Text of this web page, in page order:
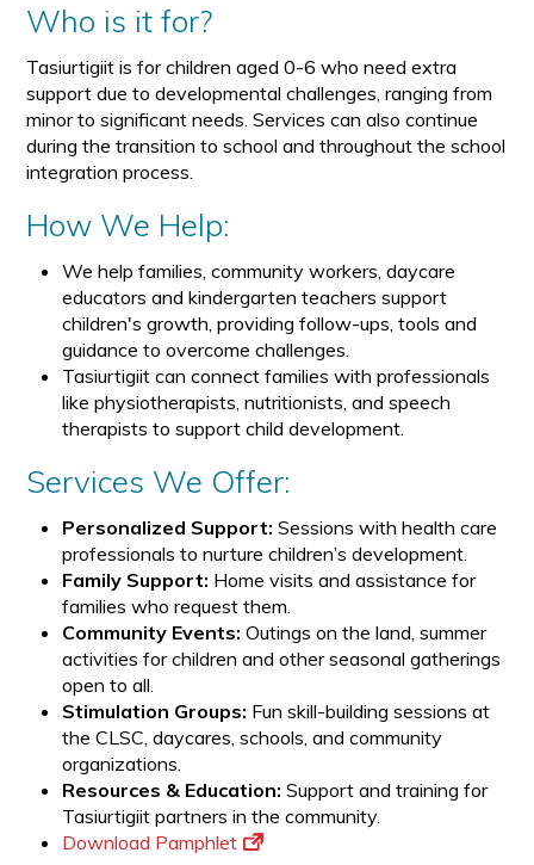
Who is it for?
Tasiurtigiit is for children aged 0-6 who need extra
support due to developmental challenges, ranging from
minor to significant needs. Services can also continue
during the transition to school and throughout the school
integration process.
How We Help:
We help families, community workers, daycare
educators and kindergarten teachers support
children's growth, providing follow-ups, tools and
guidance to overcome challenges.
Tasiurtigiit can connect families with professionals
like physiotherapists, nutritionists, and speech
therapists to support child development.
Services We Offer:
Personalized Support: Sessions with health care
professionals to nurture children’s development.
Family Support: Home visits and assistance for
families who request them.
Community Events: Outings on the land, summer
activities for children and other seasonal gatherings
open to all.
Stimulation Groups: Fun skill-building sessions at
the CLSC, daycares, schools, and community
organizations.
Resources & Education:Support and training for
Tasiurtigiit partners in the community.
Download Pamphlet